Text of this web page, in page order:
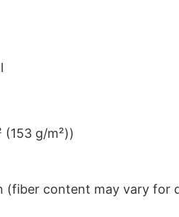
g/m²))
(fiber content may vary for